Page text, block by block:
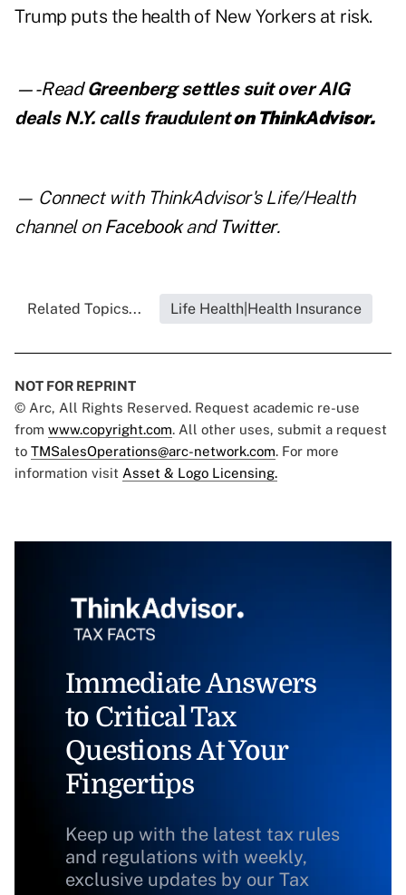
Trump puts the health of New Yorkers at risk.
—-ReadGreenberg settles suit over AIG
deals N.Y. calls fraudulenton ThinkAdvisor.
— Connect with ThinkAdvisor's Life/Health
channel on Facebookand Twitter.
Related Topics... Life Health|Health Insurance
NOT FOR REPRINT
© Arc, All Rights Reserved. Request academic re-use
from www.copyright.com. All other uses, submit a request
to TMSalesOperations@arc-network.com. For more
information visit Asset & Logo Licensing.
Immediate Answers
to Critical Tax
Questions At Your
Fingertips
Keep up with the latest tax rules
and regulations with weekly,
exclusive updates by our Tax